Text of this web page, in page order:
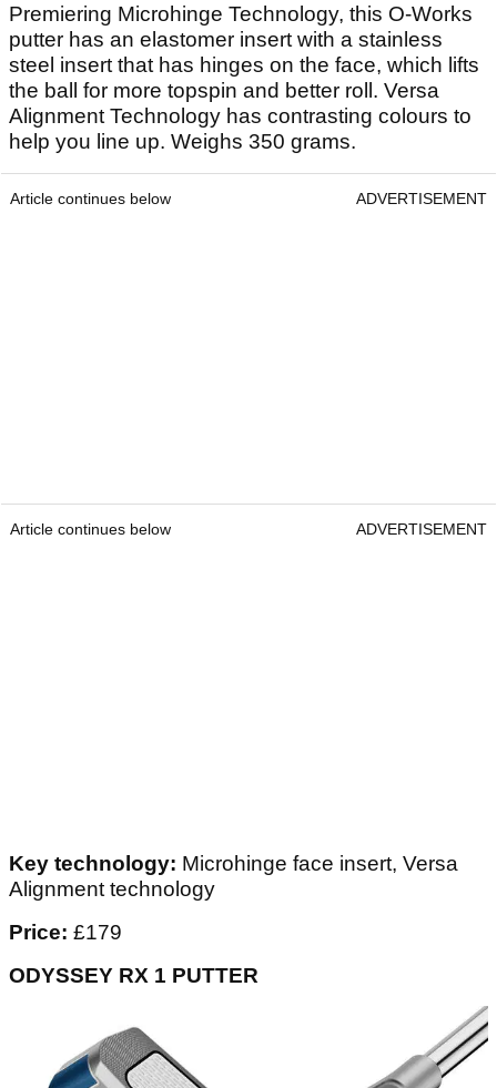
Premiering Microhinge Technology, this O-Works
putter has an elastomer insert with a stainless
steel insert that has hinges on the face, which lifts
the ball for more topspin and better roll. Versa
Alignment Technology has contrasting colours to
help you line up. Weighs 350 grams.
Article continues below ADVERTISEMENT
Article continues below ADVERTISEMENT
Key technology: Microhinge face insert, Versa
Alignment technology
Price: £179
ODYSSEY RX 1 PUTTER